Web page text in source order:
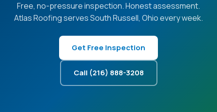
Free, no-pressure inspection. Honest assessment.
Atlas Roofing serves South Russell, Ohio every week.
Get Free Inspection
Call (216) 888-3208